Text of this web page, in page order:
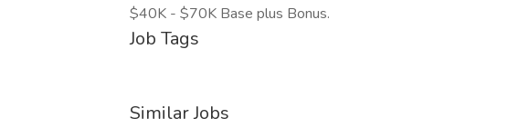
$40K - $70K Base plus Bonus.
Job Tags
Similar Jobs